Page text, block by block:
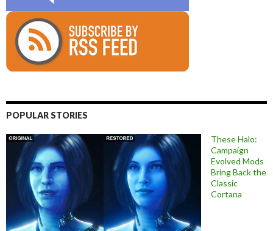
POPULAR STORIES
These Halo:
Campaign
Evolved Mods
Bring Back the
Classic
Cortana